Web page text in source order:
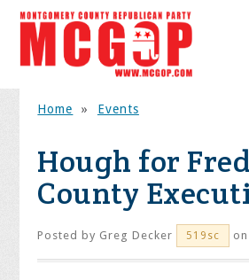
Home » Events
Hough for
County
Posted by Greg Decker 519sc